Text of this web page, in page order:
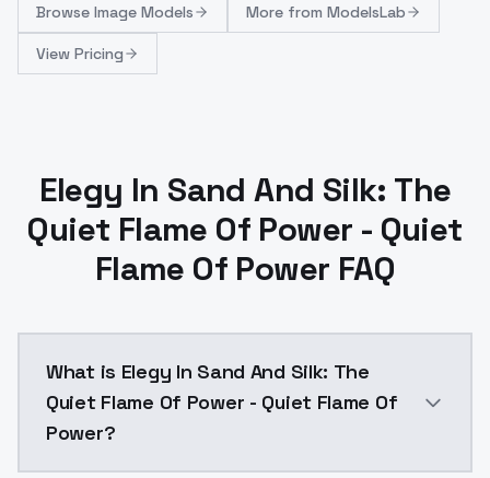
Browse Image Models More from ModelsLab
View Pricing
Elegy In Sand And Silk: The
Quiet Flame Of Power - Quiet
Flame Of Power FAQ
What is Elegy In Sand And Silk: The
Quiet Flame Of Power - Quiet Flame Of
Power?